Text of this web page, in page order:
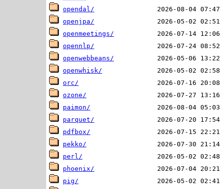
opendal/
openjpa/
openmeetings/
opennlp/
openwebbeans/
openwhisk/
orc/
ozone/
paimon/
parquet/
pdfbox/
pekko/
perl/
phoenix/
pig/